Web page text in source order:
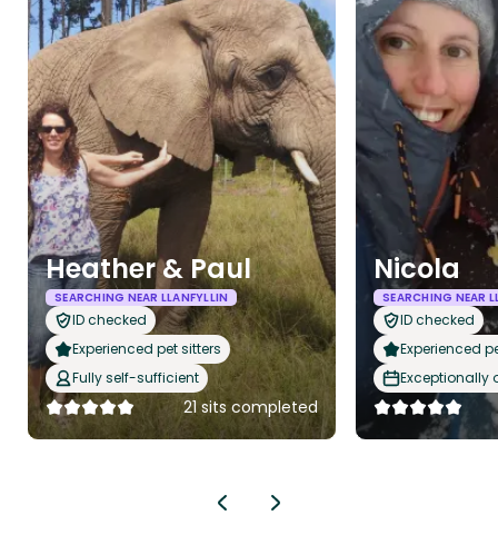
Heather & Paul
SEARCHING NEAR LLANFYLLIN
ID checked
Experienced pet sitters
Fully self-sufficient
21 sits completed
Nicola
SEARCHING NEAR
ID checked
Experienced
Exceptionally